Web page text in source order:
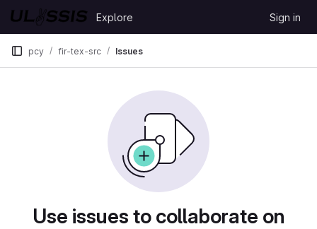
Skip to content
GitLab
Explore Sign in
pcy fir-tex-src Issues
Use issues to collaborate on